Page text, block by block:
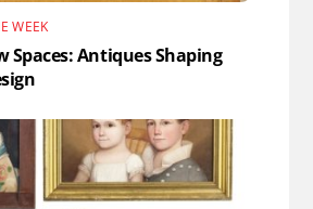
WEEK
Spaces: Antiques Shaping